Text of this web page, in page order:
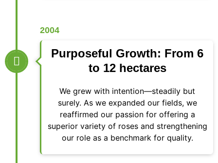
2004
Purposeful Growth: From 6
to 12 hectares
We grew with intention—steadily but
surely. As we expanded our fields, we
reaffirmed our passion for offering a
superior variety of roses and strengthening
our role as a benchmark for quality.